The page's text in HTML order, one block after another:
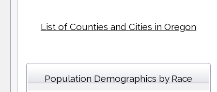
List of Counties and Cities in Oregon
Population Demographics by Race